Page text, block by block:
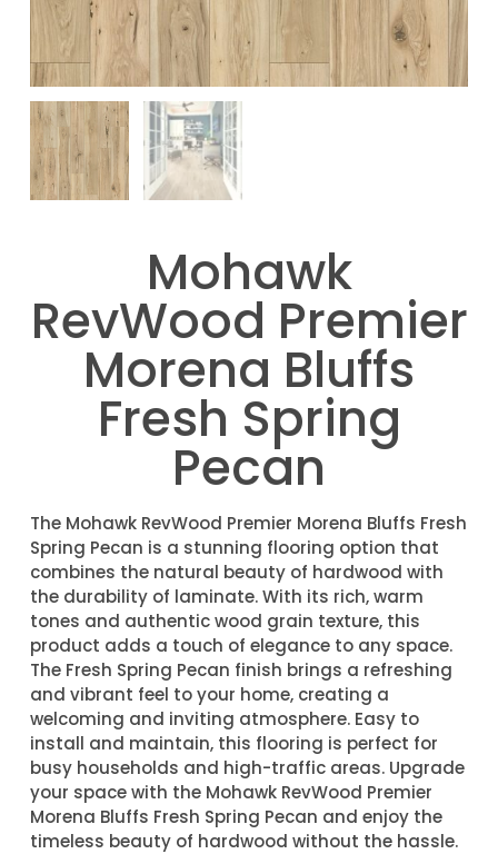
Mohawk
RevWood Premier
Morena Bluffs
Fresh Spring
Pecan
The Mohawk RevWood Premier Morena Bluffs Fresh
Spring Pecan is a stunning flooring option that
combines the natural beauty of hardwood with
the durability of laminate. With its rich, warm
tones and authentic wood grain texture, this
product adds a touch of elegance to any space.
The Fresh Spring Pecan finish brings a refreshing
and vibrant feel to your home, creating a
welcoming and inviting atmosphere. Easy to
install and maintain, this flooring is perfect for
busy households and high-traffic areas. Upgrade
your space with the Mohawk RevWood Premier
Morena Bluffs Fresh Spring Pecan and enjoy the
timeless beauty of hardwood without the hassle.